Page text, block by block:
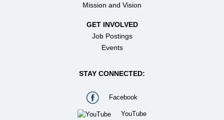
Mission and Vision
GET INVOLVED
Job Postings
Events
STAY CONNECTED:
Facebook
YouTube